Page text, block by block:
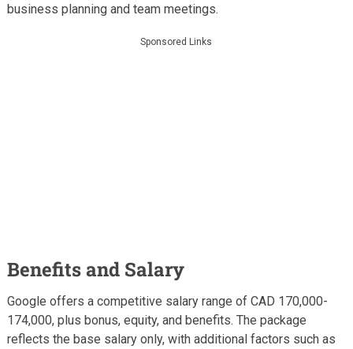
business planning and team meetings.
Sponsored Links
Benefits and Salary
Google offers a competitive salary range of CAD 170,000-
174,000, plus bonus, equity, and benefits. The package
reflects the base salary only, with additional factors such as